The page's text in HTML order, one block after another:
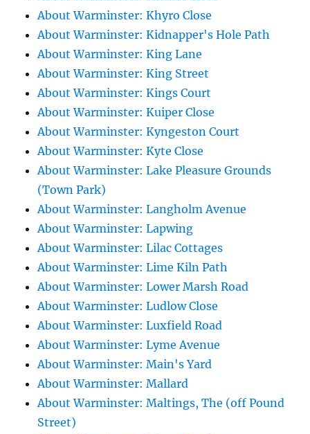
About Warminster: Khyro Close
About Warminster: Kidnapper's Hole Path
About Warminster: King Lane
About Warminster: King Street
About Warminster: Kings Court
About Warminster: Kuiper Close
About Warminster: Kyngeston Court
About Warminster: Kyte Close
About Warminster: Lake Pleasure Grounds
(Town Park)
About Warminster: Langholm Avenue
About Warminster: Lapwing
About Warminster: Lilac Cottages
About Warminster: Lime Kiln Path
About Warminster: Lower Marsh Road
About Warminster: Ludlow Close
About Warminster: Luxfield Road
About Warminster: Lyme Avenue
About Warminster: Main's Yard
About Warminster: Mallard
About Warminster: Maltings, The (off Pound
Street)